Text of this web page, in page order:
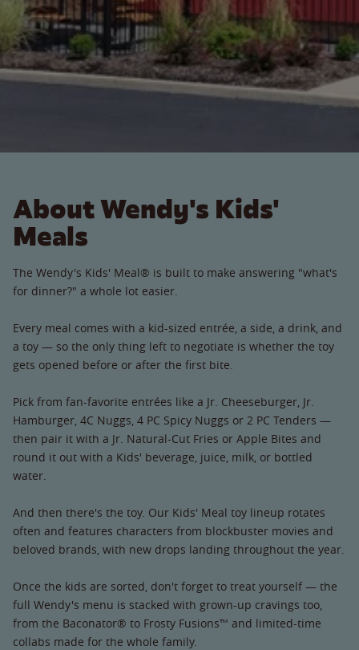
About Wendy's Kids'
Meals
The Wendy's Kids' Meal® is built to make answering "what's
for dinner?" a whole lot easier.
Every meal comes with a kid-sized entrée, a side, a drink, and
a toy — so the only thing left to negotiate is whether the toy
gets opened before or after the first bite.
Pick from fan-favorite entrées like a Jr. Cheeseburger, Jr.
Hamburger, 4C Nuggs, 4 PC Spicy Nuggs or 2 PC Tenders —
then pair it with a Jr. Natural-Cut Fries or Apple Bites and
round it out with a Kids' beverage, juice, milk, or bottled
water.
And then there's the toy. Our Kids' Meal toy lineup rotates
often and features characters from blockbuster movies and
beloved brands, with new drops landing throughout the year.
Once the kids are sorted, don't forget to treat yourself — the
full Wendy's menu is stacked with grown-up cravings too,
from the Baconator® to Frosty Fusions™ and limited-time
collabs made for the whole family.